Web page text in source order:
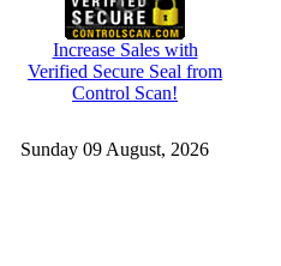
Increase Sales with
Verified Secure Seal from
Control Scan!
Sunday 09 August, 2026